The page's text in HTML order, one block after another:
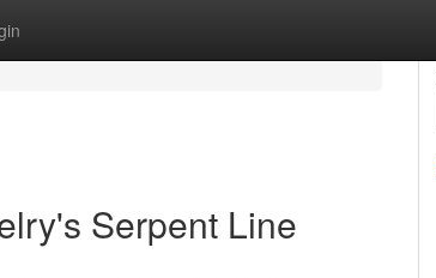
Serpent Line